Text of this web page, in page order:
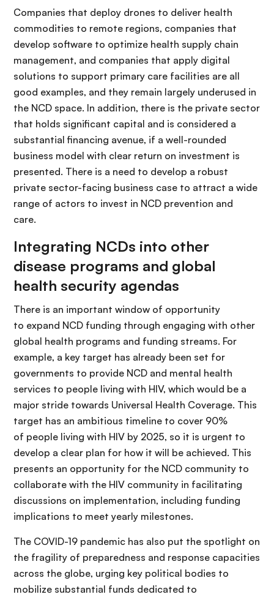
Companies that deploy drones to deliver health
commodities to remote regions, companies that
develop software to optimize health supply chain
management, and companies that apply digital
solutions to support primary care facilities are all
good examples, and they remain largely underused in
the NCD space. In addition, there is the private sector
that holds significant capital and is considered a
substantial financing avenue, if a well-rounded
business model with clear return on investment is
presented. There is a need to develop a robust
private sector-facing business case to attract a wide
range of actors to invest in NCD prevention and
care.
Integrating NCDs into other
disease programs and global
health security agendas
There is an important window of opportunity
to expand NCD funding through engaging with other
global health programs and funding streams. For
example, a key target has already been set for
governments to provide NCD and mental health
services to people living with HIV, which would be a
major stride towards Universal Health Coverage. This
target has an ambitious timeline to cover 90%
of people living with HIV by 2025, so it is urgent to
develop a clear plan for how it will be achieved. This
presents an opportunity for the NCD community to
collaborate with the HIV community in facilitating
discussions on implementation, including funding
implications to meet yearly milestones.
The COVID-19 pandemic has also put the spotlight on
the fragility of preparedness and response capacities
across the globe, urging key political bodies to
mobilize substantial funds dedicated to